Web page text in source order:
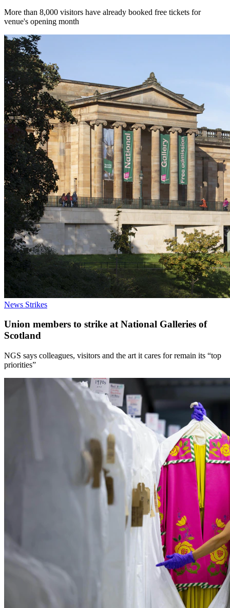
More than 8,000 visitors have already booked free tickets for
venue's opening month
News Strikes
Union members to strike at National Galleries of
Scotland
NGS says colleagues, visitors and the art it cares for remain its “top
priorities”